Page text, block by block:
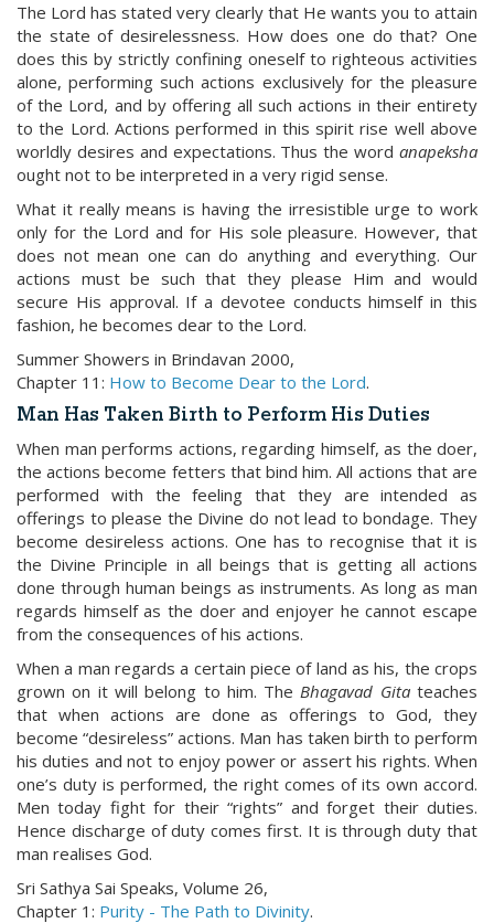
The Lord has stated very clearly that He wants you to attain
the state of desirelessness. How does one do that? One
does this by strictly confining oneself to righteous activities
alone, performing such actions exclusively for the pleasure
of the Lord, and by offering all such actions in their entirety
to the Lord. Actions performed in this spirit rise well above
worldly desires and expectations. Thus the word anapeksha
ought not to be interpreted in a very rigid sense.
What it really means is having the irresistible urge to work
only for the Lord and for His sole pleasure. However, that
does not mean one can do anything and everything. Our
actions must be such that they please Him and would
secure His approval. If a devotee conducts himself in this
fashion, he becomes dear to the Lord.
Summer Showers in Brindavan 2000,
Chapter 11: How to Become Dear to the Lord.
Man Has Taken Birth to Perform His Duties
When man performs actions, regarding himself, as the doer,
the actions become fetters that bind him. All actions that are
performed with the feeling that they are intended as
offerings to please the Divine do not lead to bondage. They
become desireless actions. One has to recognise that it is
the Divine Principle in all beings that is getting all actions
done through human beings as instruments. As long as man
regards himself as the doer and enjoyer he cannot escape
from the consequences of his actions.
When a man regards a certain piece of land as his, the crops
grown on it will belong to him. TheBhagavad Gitateaches
that when actions are done as offerings to God, they
become “desireless” actions. Man has taken birth to perform
his duties and not to enjoy power or assert his rights. When
one’s duty is performed, the right comes of its own accord.
Men today fight for their “rights” and forget their duties.
Hence discharge of duty comes first. It is through duty that
man realises God.
Sri Sathya Sai Speaks, Volume 26,
Chapter 1: Purity - The Path to Divinity.